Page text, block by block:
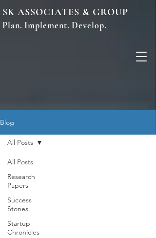
SK ASSOCIATES & GROUP
Plan. Implement. Develop.
Blog
All Posts
Research
Papers
Success
Stories
Startup
Chronicles
All Posts